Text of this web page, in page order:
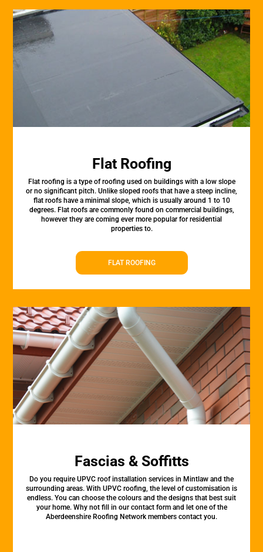
Flat Roofing
Flat roofing is a type of roofing used on buildings with a low slope
or no significant pitch. Unlike sloped roofs that have a steep incline,
flat roofs have a minimal slope, which is usually around 1 to 10
degrees. Flat roofs are commonly found on commercial buildings,
however they are coming ever more popular for residential
properties to.
FLAT ROOFING
Fascias & Soffitts
Do you require UPVC roof installation services in Mintlaw and the
surrounding areas. With UPVC roofing, the level of customisation is
endless. You can choose the colours and the designs that best suit
your home. Why not fill in our contact form and let one of the
Aberdeenshire Roofing Network members contact you.